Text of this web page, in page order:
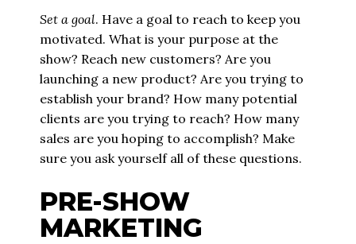
Set a goal. Have a goal to reach to keep you
motivated. What is your purpose at the
show? Reach new customers? Are you
launching a new product? Are you trying to
establish your brand? How many potential
clients are you trying to reach? How many
sales are you hoping to accomplish? Make
sure you ask yourself all of these questions.
PRE-SHOW
MARKETING